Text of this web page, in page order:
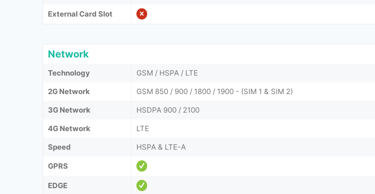
External Card Slot
Network
Technology
GSM / HSPA / LTE
2G Network
GSM 850 / 900 / 1800 / 1900 - (SIM 1 & SIM 2)
3G Network
HSDPA 900 / 2100
4G Network
LTE
Speed
HSPA & LTE-A
GPRS
EDGE